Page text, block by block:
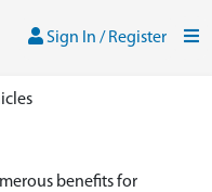
Sign In / Register
Sign In / Register
benefits for